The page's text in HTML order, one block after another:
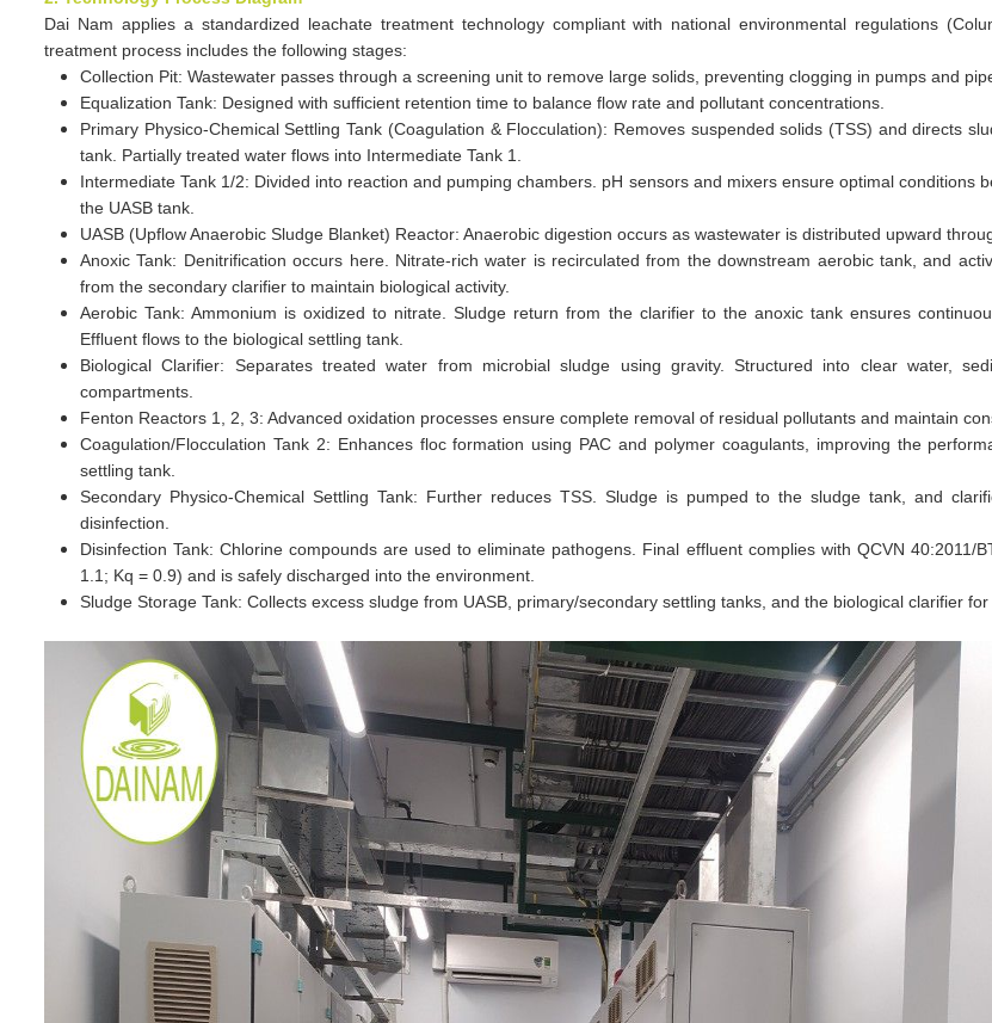
Dai Nam applies a standardized leachate treatment technology compliant with national environmental regulations
treatment process includes the following stages:
Collection Pit: Wastewater passes through a screening unit to remove large solids, preventing clogging in pumps and
Equalization Tank: Designed with sufficient retention time to balance flow rate and pollutant concentrations.
Primary Physico-Chemical Settling Tank (Coagulation & Flocculation): Removes suspended solids (TSS) and directs
tank. Partially treated water flows into Intermediate Tank 1.
Intermediate Tank 1/2: Divided into reaction and pumping chambers. pH sensors and mixers ensure optimal conditions
the UASB tank.
UASB (Upflow Anaerobic Sludge Blanket) Reactor: Anaerobic digestion occurs as wastewater is distributed upward
Anoxic Tank: Denitrification occurs here. Nitrate-rich water is recirculated from the downstream aerobic tank, and
from the secondary clarifier to maintain biological activity.
Aerobic Tank: Ammonium is oxidized to nitrate. Sludge return from the clarifier to the anoxic tank ensures
Effluent flows to the biological settling tank.
Biological Clarifier: Separates treated water from microbial sludge using gravity. Structured into clear water,
compartments.
Fenton Reactors 1, 2, 3: Advanced oxidation processes ensure complete removal of residual pollutants and maintain
Coagulation/Flocculation Tank 2: Enhances floc formation using PAC and polymer coagulants, improving the
settling tank.
Secondary Physico-Chemical Settling Tank: Further reduces TSS. Sludge is pumped to the sludge tank, and
disinfection.
Disinfection Tank: Chlorine compounds are used to eliminate pathogens. Final effluent complies with QCVN 40:2011/
1.1; Kq = 0.9) and is safely discharged into the environment.
Sludge Storage Tank: Collects excess sludge from UASB, primary/secondary settling tanks, and the biological clarifier for